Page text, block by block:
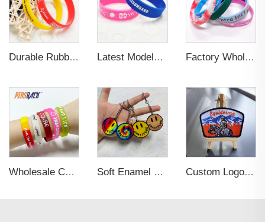
Durable Rubber Silicone Wristband for Sports Latest Models 3D Embossed Letter Wristband Durable Silicone Bracelet Wristband Custom Elastic Wristband for Sports Factory Wholesale Fashionable Design Sublimation Luminous Blank Bracelet Wristband Custom Fabric Sport Wristband for Gifts
Wholesale Colorful Custom Rubber 3d Pvc Wristband Personalized Embossed Rubber Bracelet Letters Printing Promotional Wristbands Soft Enamel Metal Keychain 3D Custom Logo Sew On Garment Embroidered Clothing Patches Self Adhesive Applique Iron on free Designer Embroidery Patch